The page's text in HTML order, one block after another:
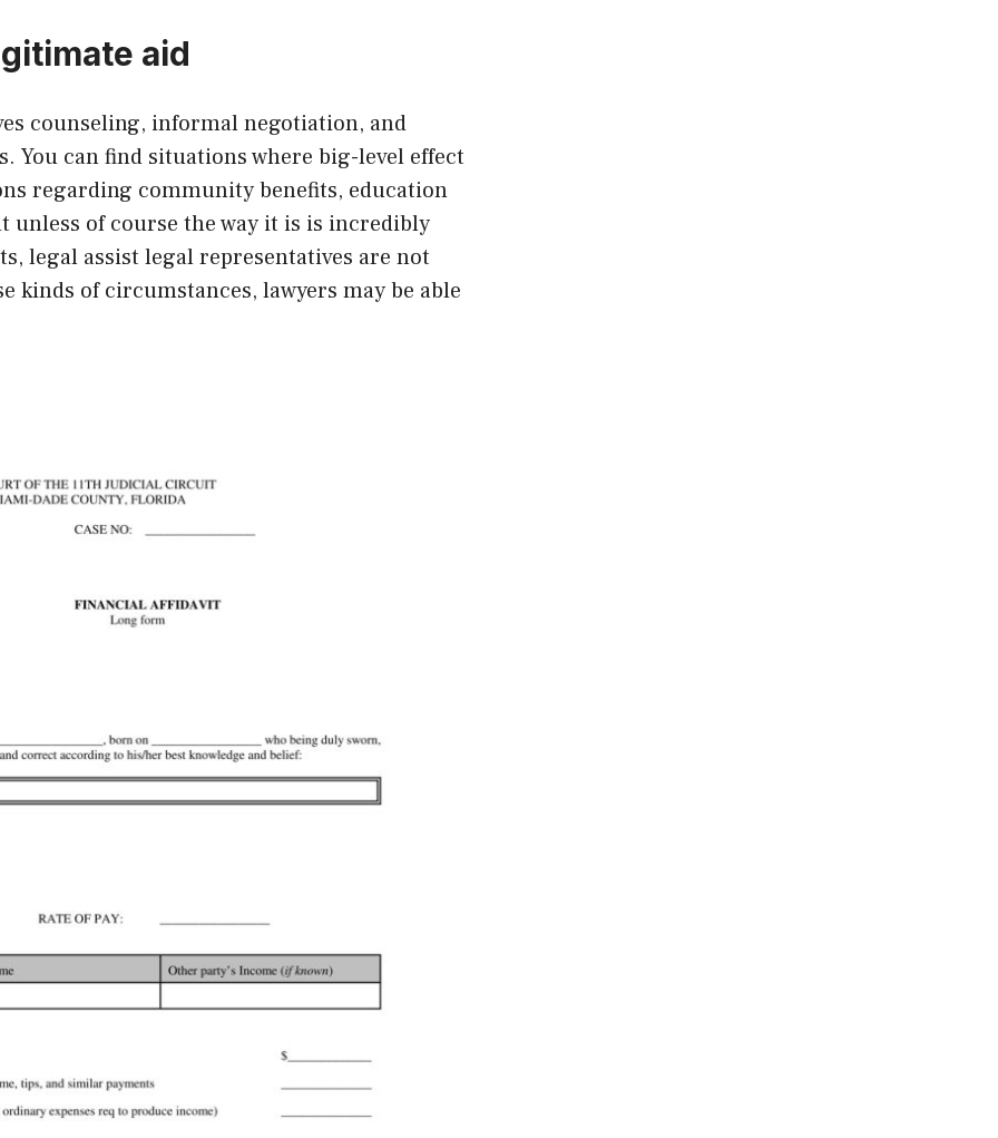
aid
counseling, informal negotiation, and
You can find situations where big-level effect
regarding community benefits, education
of course the way it is is incredibly
legal assist legal representatives are not
kinds of circumstances, lawyers may be able